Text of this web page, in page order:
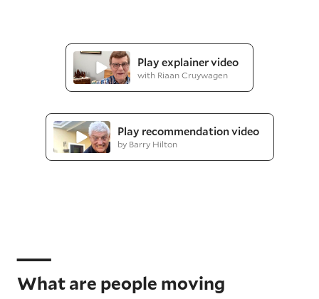
Play explainer video
with Riaan Cruywagen
Play recommendation video
by Barry Hilton
What are people moving